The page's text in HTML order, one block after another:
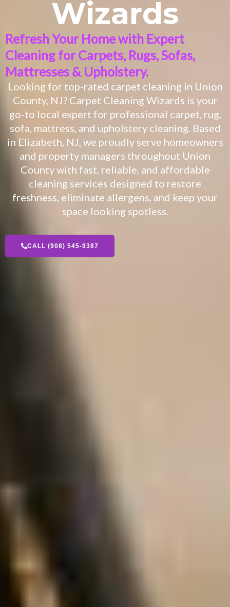
Wizards
Refresh Your Home with Expert
Cleaning for Carpets, Rugs, Sofas,
Mattresses & Upholstery.
Looking for top-rated carpet cleaning in Union
County, NJ? Carpet Cleaning Wizards is your
go-to local expert for professional carpet, rug,
sofa, mattress, and upholstery cleaning. Based
in Elizabeth, NJ, we proudly serve homeowners
and property managers throughout Union
County with fast, reliable, and affordable
cleaning services designed to restore
freshness, eliminate allergens, and keep your
space looking spotless.
CALL (908) 545-9387